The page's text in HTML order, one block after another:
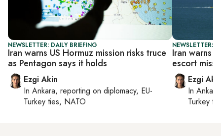
NEWSLETTER: DAILY BRIEFING
Iran warns US Hormuz mission risks truce
as Pentagon says it holds
Ezgi Akin
In Ankara, reporting on diplomacy, EU-
Turkey ties, NATO
NEWSLETTER:
Iran warns
escort
Ezgi
In Ankara
Turkey